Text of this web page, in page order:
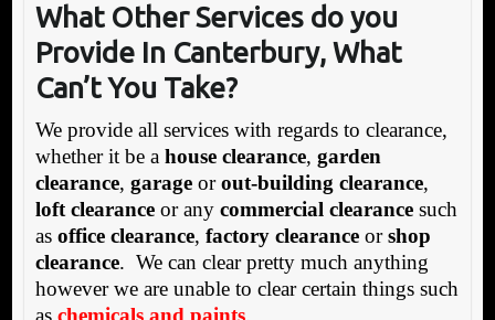
What Other Services do you
Provide In Canterbury, What
Can’t You Take?
We provide all services with regards to clearance,
whether it be a house clearance, garden
clearance, garageorout-building clearance,
loft clearanceor any commercial clearancesuch
as office clearance, factory clearanceorshop
clearance. We can clear pretty much anything
however we are unable to clear certain things such
as chemicals and paints.